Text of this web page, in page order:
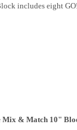
includes eight
Mix & Match 10"